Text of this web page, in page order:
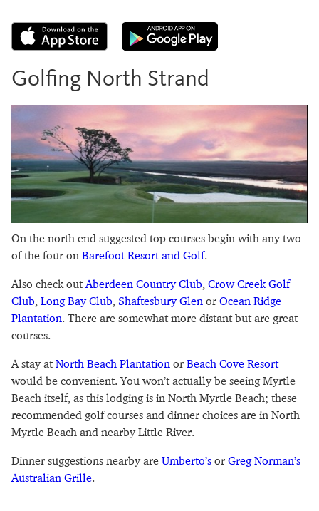
Golfing North Strand
On the north end suggested top courses begin with any two
of the four on Barefoot Resort and Golf.
Also check outAberdeen Country Club, Crow Creek Golf
Club, Long Bay Club, Shaftesbury Glen or Ocean Ridge
Plantation. There are somewhat more distant but are great
courses.
A stay atNorth Beach Plantation or Beach Cove Resort
would be convenient. You won’t actually be seeing Myrtle
Beach itself, as this lodging is in North Myrtle Beach; these
recommended golf courses and dinner choices are in North
Myrtle Beach and nearby Little River.
Dinner suggestions nearby are Umberto’s or Greg Norman’s
Australian Grille.